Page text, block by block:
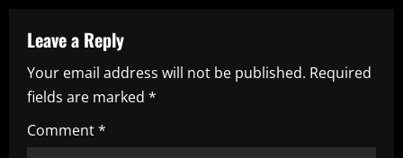
a
v
i
g
Leave a Reply
Your email address will not be published. Required
fields are marked *
Comment*